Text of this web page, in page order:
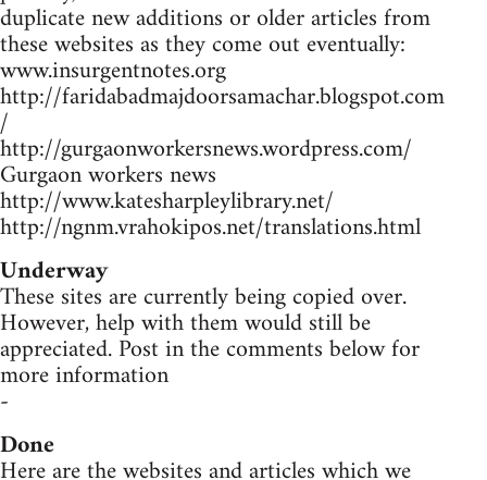
duplicate new additions or older articles from
these websites as they come out eventually:
www.insurgentnotes.org
http://faridabadmajdoorsamachar.blogspot.com
/
http://gurgaonworkersnews.wordpress.com/
Gurgaon workers news
http://www.katesharpleylibrary.net/
http://ngnm.vrahokipos.net/translations.html
Underway
These sites are currently being copied over.
However, help with them would still be
appreciated. Post in the comments below for
more information
-
Done